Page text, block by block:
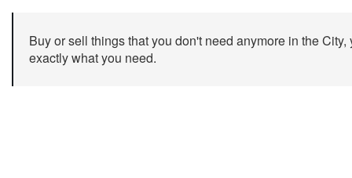
Buy or sell things that you don't need anymore in the
exactly what you need.